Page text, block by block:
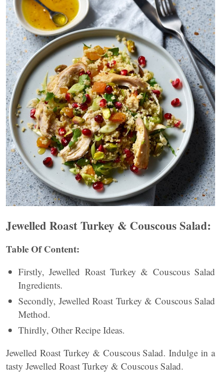
Jewelled Roast Turkey & Couscous Salad:
Table Of Content:
Firstly, Jewelled Roast Turkey & Couscous Salad
Ingredients.
Secondly, Jewelled Roast Turkey & Couscous Salad
Method.
Thirdly, Other Recipe Ideas.
Jewelled Roast Turkey & Couscous Salad. Indulge in a
tasty Jewelled Roast Turkey & Couscous Salad.